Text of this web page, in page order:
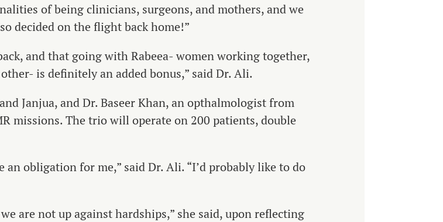
of being clinicians, surgeons, and mothers, and we
decided on the flight back home!”
and that going with Rabeea- women working together,
is definitely an added bonus,” said Dr. Ali.
Janjua, and Dr. Baseer Khan, an opthalmologist from
missions. The trio will operate on 200 patients, double
obligation for me,” said Dr. Ali. “I’d probably like to do
are not up against hardships,” she said, upon reflecting